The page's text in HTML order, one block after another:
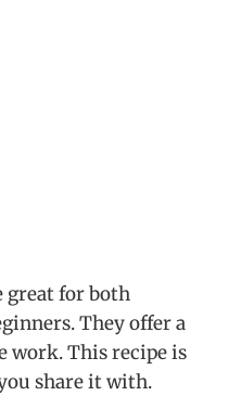
great for both
They offer a
This recipe is
share it with.